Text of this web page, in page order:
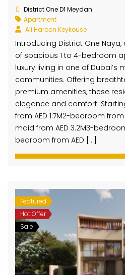
District One D1 Meydan
Apartment
Ali Haroon Keykouse
Introducing District One
of spacious 1 to 4-bedroom
luxury living in one of
communities. Offering
premium amenities, these
elegance and comfort.
from AED 1.7M2-bedroom
maid from AED 3.2M3-
bedroom from AED […]
Featured
Hot Offer
Sale